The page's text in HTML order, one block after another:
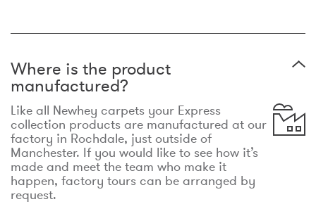
Where is the product
manufactured?
Like all Newhey carpets your Express
collection products are manufactured at our
factory in Rochdale, just outside of
Manchester. If you would like to see how it’s
made and meet the team who make it
happen, factory tours can be arranged by
request.